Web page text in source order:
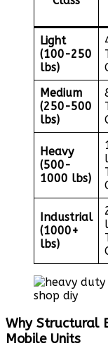
Light
(100-250
lbs)
Medium
(250-500
lbs)
Heavy
(500-
1000 lbs)
Industrial
(1000+
lbs)
Why Structural
Mobile Units